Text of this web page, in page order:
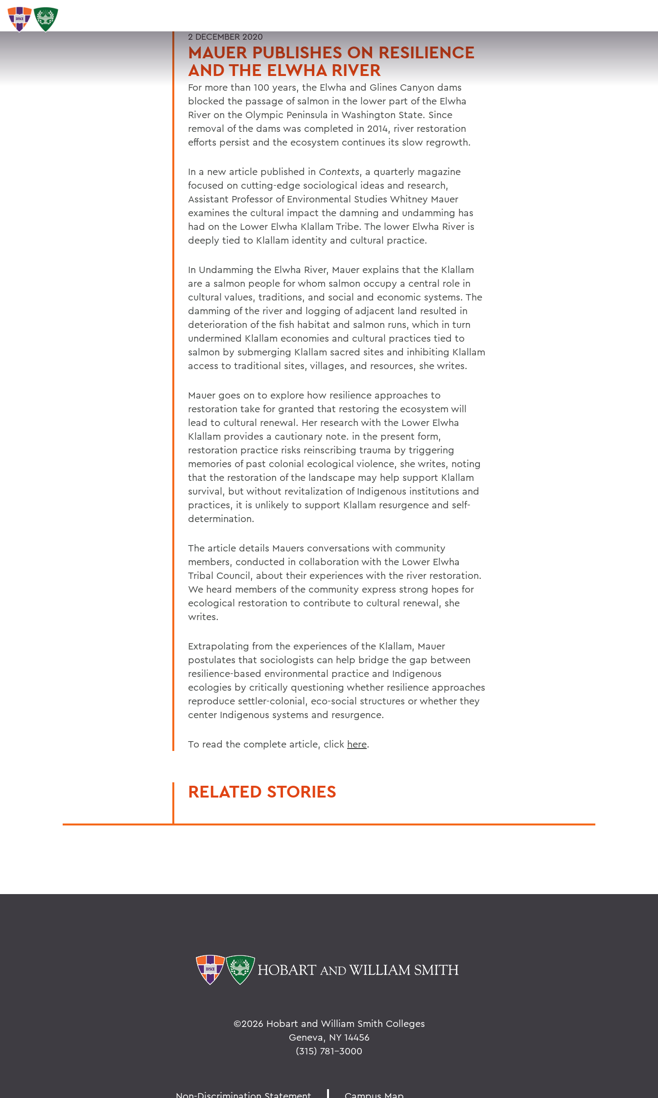
SEARCH
2 DECEMBER 2020
MAUER PUBLISHES ON RESILIENCE
AND THE ELWHA RIVER
For more than 100 years, the Elwha and Glines Canyon dams
blocked the passage of salmon in the lower part of the Elwha
River on the Olympic Peninsula in Washington State. Since
removal of the dams was completed in 2014, river restoration
efforts persist and the ecosystem continues its slow regrowth.
In a new article published in Contexts, a quarterly magazine
focused on cutting-edge sociological ideas and research,
Assistant Professor of Environmental Studies Whitney Mauer
examines the cultural impact the damning and undamming has
had on the Lower Elwha Klallam Tribe. The lower Elwha River is
deeply tied to Klallam identity and cultural practice.
In Undamming the Elwha River, Mauer explains that the Klallam
are a salmon people for whom salmon occupy a central role in
cultural values, traditions, and social and economic systems. The
damming of the river and logging of adjacent land resulted in
deterioration of the fish habitat and salmon runs, which in turn
undermined Klallam economies and cultural practices tied to
salmon by submerging Klallam sacred sites and inhibiting Klallam
access to traditional sites, villages, and resources, she writes.
Mauer goes on to explore how resilience approaches to
restoration take for granted that restoring the ecosystem will
lead to cultural renewal. Her research with the Lower Elwha
Klallam provides a cautionary note. in the present form,
restoration practice risks reinscribing trauma by triggering
memories of past colonial ecological violence, she writes, noting
that the restoration of the landscape may help support Klallam
survival, but without revitalization of Indigenous institutions and
practices, it is unlikely to support Klallam resurgence and self-
determination.
The article details Mauers conversations with community
members, conducted in collaboration with the Lower Elwha
Tribal Council, about their experiences with the river restoration.
We heard members of the community express strong hopes for
ecological restoration to contribute to cultural renewal, she
writes.
Extrapolating from the experiences of the Klallam, Mauer
postulates that sociologists can help bridge the gap between
resilience-based environmental practice and Indigenous
ecologies by critically questioning whether resilience approaches
reproduce settler-colonial, eco-social structures or whether they
center Indigenous systems and resurgence.
To read the complete article, click here.
RELATED STORIES
©2026 Hobart and William Smith Colleges
Geneva, NY 14456
(315) 781-3000